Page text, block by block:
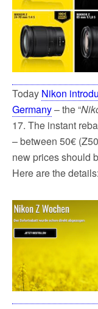
Today Nikon
Germany– the “
17. The instant
– between 50€
new prices should
Here are the details: